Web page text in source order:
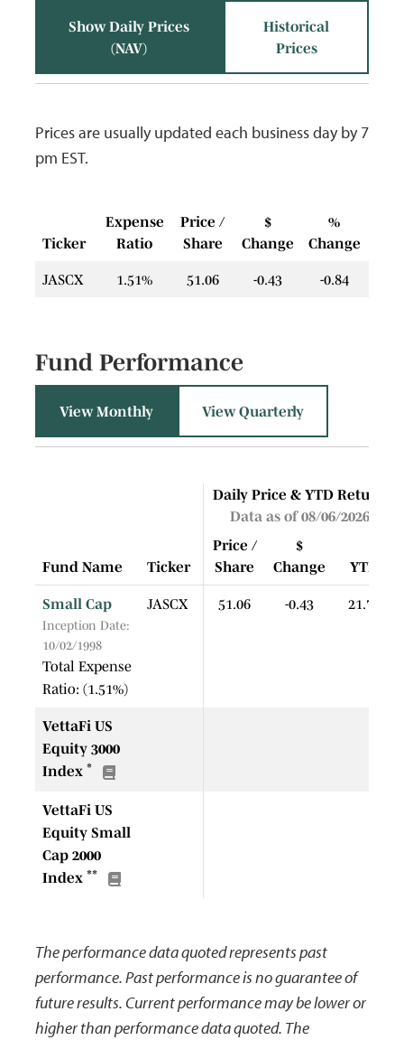
Show Daily Prices
(NAV)
Historical
Prices
Prices are usually updated each business day by 7
pm EST.
Ticker
Expense
Ratio
Price /
Share
$
Change
%
Change
JASCX 1.51% 51.06 -0.43 -0.84
Fund Performance
View Monthly View Quarterly
Daily Price & YTD Return
Data as of 08/06/2026
Fund Name Ticker
Price /
Share
$
Change
YTD
Small Cap
Inception Date:
10/02/1998
Total Expense
Ratio: (1.51%)
JASCX 51.06 -0.43 21.72
VettaFi US
Equity 3000
Index *
VettaFi US
Equity Small
Cap 2000
Index **
The performance data quoted represents past
performance. Past performance is no guarantee of
future results. Current performance may be lower or
higher than performance data quoted. The